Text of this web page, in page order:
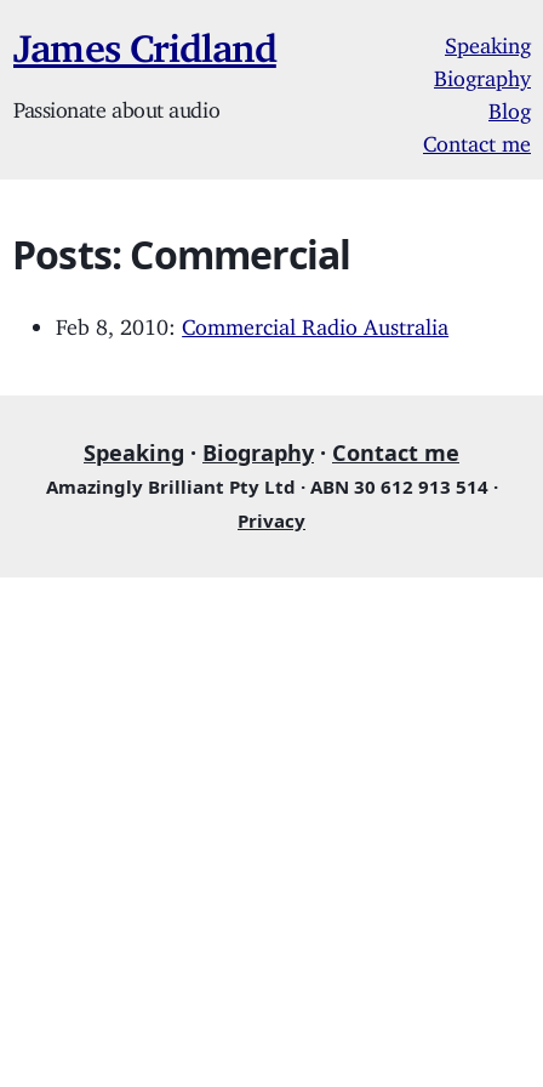
James Cridland
Passionate about audio
Speaking
Biography
Blog
Contact me
Posts: Commercial
Feb 8, 2010: Commercial Radio Australia
Speaking · Biography · Contact me
Amazingly Brilliant Pty Ltd · ABN 30 612 913 514 ·
Privacy